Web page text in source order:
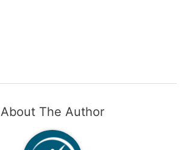
About The Author